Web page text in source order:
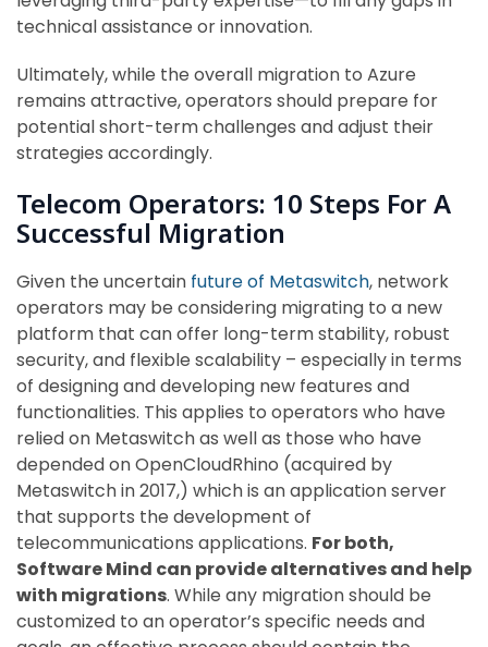
technical assistance or innovation.
Ultimately, while the overall migration to Azure
remains attractive, operators should prepare for
potential short-term challenges and adjust their
strategies accordingly.
Telecom Operators: 10 Steps For A
Successful Migration
Given the uncertain future of Metaswitch, network
operators may be considering migrating to a new
platform that can offer long-term stability, robust
security, and flexible scalability – especially in terms
of designing and developing new features and
functionalities. This applies to operators who have
relied on Metaswitch as well as those who have
depended on OpenCloudRhino (acquired by
Metaswitch in 2017,) which is an application server
that supports the development of
telecommunications applications. For both,
Software Mind can provide alternatives and help
with migrations. While any migration should be
customized to an operator’s specific needs and